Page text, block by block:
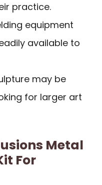
practice.
equipment
available to
may be
for larger art
Metal
For